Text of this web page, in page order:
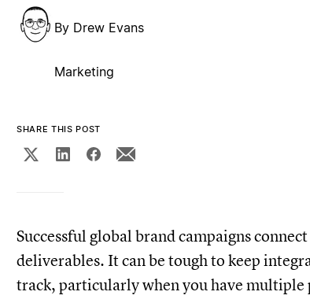
By Drew Evans
Marketing
SHARE THIS POST
Successful global brand campaigns
deliverables. It can be tough to keep
track, particularly when you have multiple